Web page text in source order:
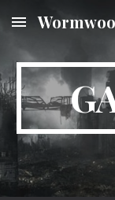
Skip to main